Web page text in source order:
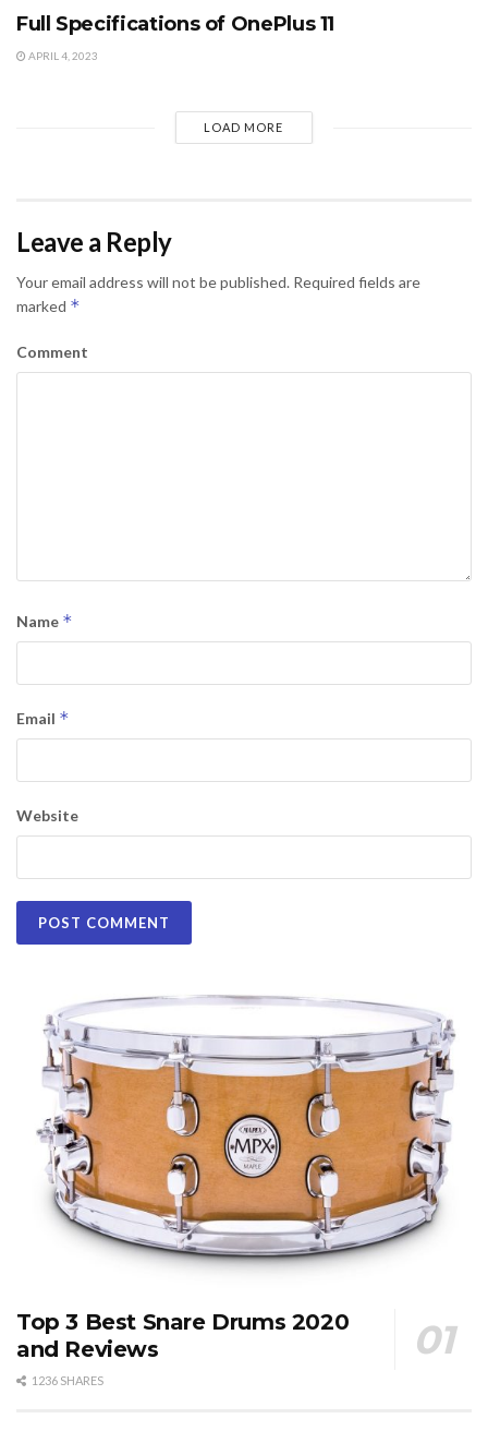
Full Specifications of OnePlus 11
APRIL 4, 2023
LOAD MORE
Leave a Reply
Your email address will not be published. Required fields are
marked *
Comment
Name *
Email *
Website
Top 3 Best Snare Drums 2020
and Reviews
1236 SHARES